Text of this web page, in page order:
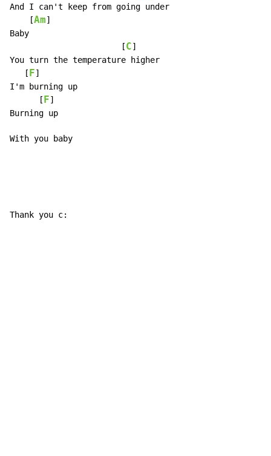
And I can't keep from going under
    [
Am]
Baby
                       [
C]
You turn the temperature higher
   [
F]
I'm burning up
      [
F]
Burning up
With you baby
Thank you c: